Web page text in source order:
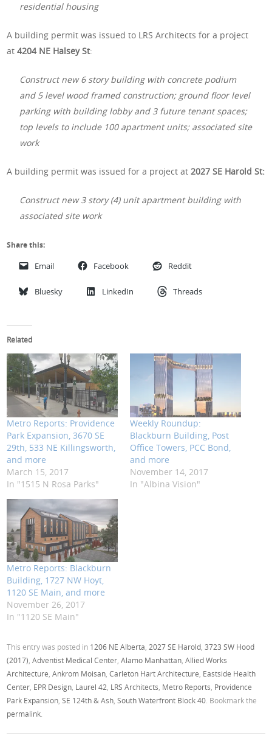
residential housing
A building permit was issued to LRS Architects for a project
at4204 NE Halsey St:
Construct new 6 story building with concrete podium
and 5 level wood framed construction; ground floor level
parking with building lobby and 3 future tenant spaces;
top levels to include 100 apartment units; associated site
work
A building permit was issued for a project at2027 SE Harold St:
Construct new 3 story (4) unit apartment building with
associated site work
Share this:
Email Facebook Reddit
Bluesky LinkedIn Threads
Related
Metro Reports: Providence
Park Expansion, 3670 SE
29th, 533 NE Killingsworth,
and more
March 15, 2017
In "1515 N Rosa Parks"
Weekly Roundup:
Blackburn Building, Post
Office Towers, PCC Bond,
and more
November 14, 2017
In "Albina Vision"
Metro Reports: Blackburn
Building, 1727 NW Hoyt,
1120 SE Main, and more
November 26, 2017
In "1120 SE Main"
This entry was posted in 1206 NE Alberta,2027 SE Harold,3723 SW Hood
(2017),Adventist Medical Center,Alamo Manhattan,Allied Works
Architecture,Ankrom Moisan,Carleton Hart Architecture, Eastside Health
Center, EPR Design, Laurel 42, LRS Architects, Metro Reports, Providence
Park Expansion,SE 124th & Ash,South Waterfront Block 40. Bookmark the
permalink.